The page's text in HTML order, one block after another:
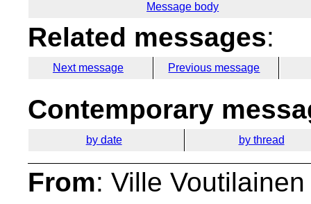
Message body
Related messages:
Next message Previous message
Contemporary
by date by thread
From: Ville Voutilainen